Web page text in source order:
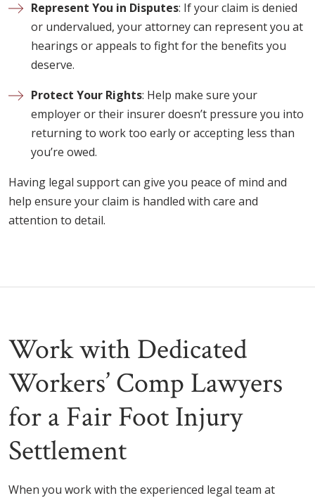
Represent You in Disputes: If your claim is denied
or undervalued, your attorney can represent you at
hearings or appeals to fight for the benefits you
deserve.
Protect Your Rights: Help make sure your
employer or their insurer doesn’t pressure you into
returning to work too early or accepting less than
you’re owed.
Having legal support can give you peace of mind and
help ensure your claim is handled with care and
attention to detail.
Work with Dedicated
Workers’ Comp Lawyers
for a Fair Foot Injury
Settlement
When you work with the experienced legal team at